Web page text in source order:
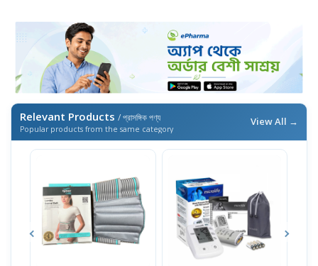
Relevant Products / প্রাসঙ্গিক পণ্য
Popular products from the same category
View All →